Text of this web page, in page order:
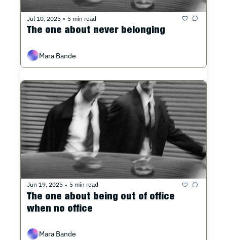
Jul 10, 2025 • 5 min read
The one about never belonging
Mara Bande
Jun 19, 2025 • 5 min read
The one about being out of office
when no office
Mara Bande